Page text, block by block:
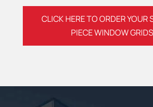
CLICK HERE TO ORDER YOUR
PIECE WINDOW